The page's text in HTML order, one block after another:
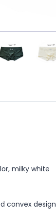
milky white
convex design